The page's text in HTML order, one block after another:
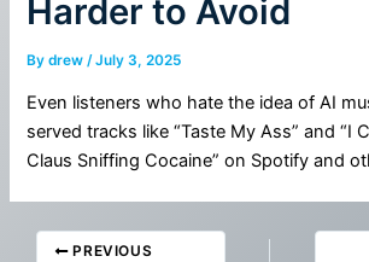
Harder to Avoid
Bydrew/July 3, 2025
Even listeners who hate the idea of AI
served tracks like “Taste My Ass” and “I
Claus Sniffing Cocaine” on Spotify and
PREVIOUS